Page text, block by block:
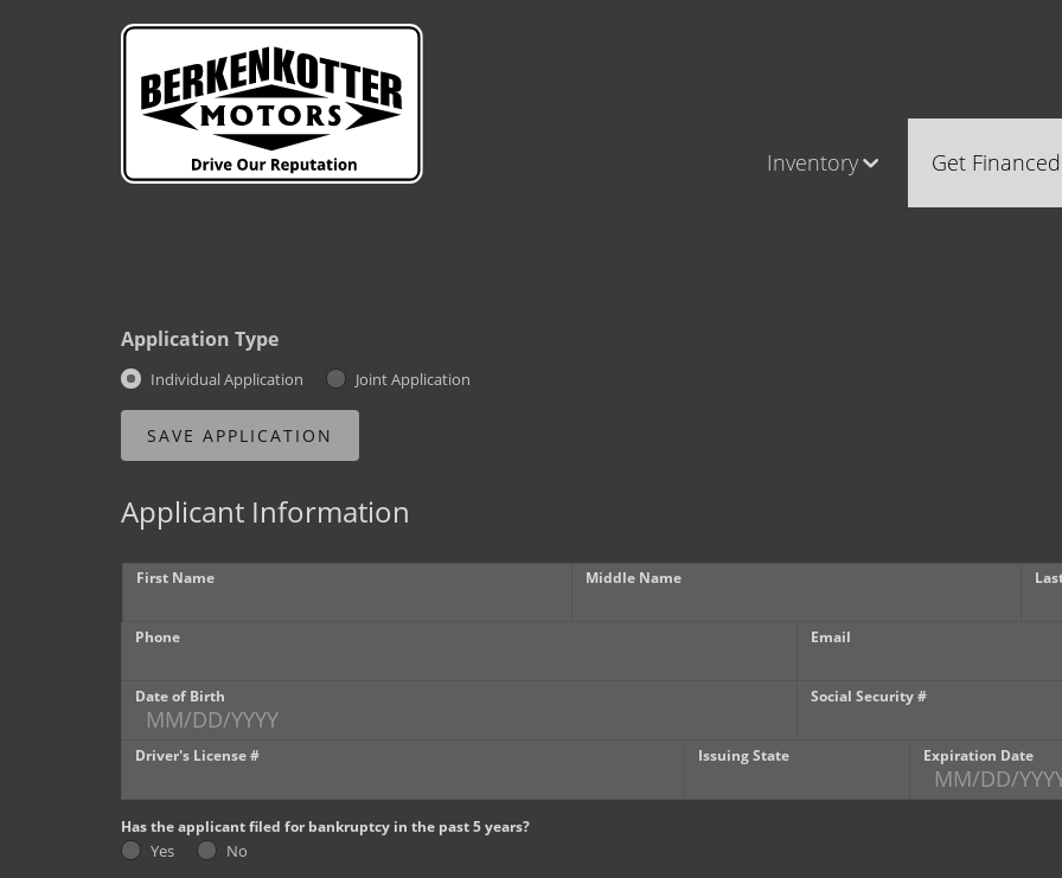
Inventory
Cars, Trucks & SUVs
Get Financed
Castle Rock
Application Type
Individual Application Joint Application
Applicant Information
First Name Middle Name
Phone Email
Date of Birth Social Security #
Driver's License # Issuing State Expiration Date
Has the applicant filed for bankruptcy in the past 5 years?
Yes No